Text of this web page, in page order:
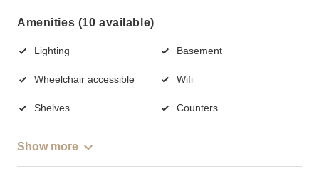
Amenities (10 available)
Lighting Basement
Wheelchair accessible Wifi
Shelves Counters
Show more